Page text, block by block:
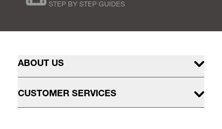
STEP BY STEP GUIDES
ABOUT US
CUSTOMER SERVICES